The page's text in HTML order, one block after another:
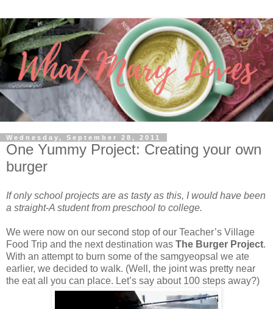
Wednesday, September 28, 2011
One Yummy Project: Creating your own
burger
If only school projects are as tasty as this, I would have been
a straight-A student from preschool to college.
We were now on our second stop of our Teacher’s Village
Food Trip and the next destination was The Burger Project.
With an attempt to burn some of the samgyeopsal we ate
earlier, we decided to walk. (Well, the joint was pretty near
the eat all you can place. Let’s say about 100 steps away?)